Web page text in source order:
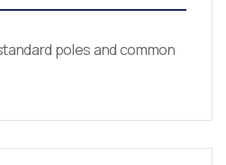
poles and common